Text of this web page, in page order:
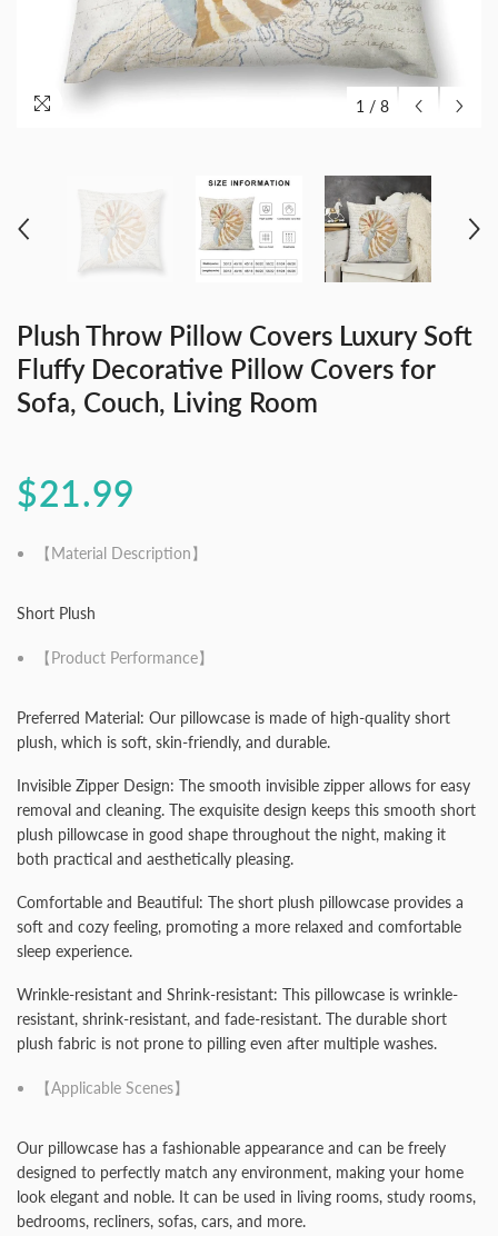
1 / 8
Plush Throw Pillow Covers Luxury Soft
Fluffy Decorative Pillow Covers for
Sofa, Couch, Living Room
$21.99
【Material Description】
Short Plush
【Product Performance】
Preferred Material: Our pillowcase is made of high-quality short
plush, which is soft, skin-friendly, and durable.
Invisible Zipper Design: The smooth invisible zipper allows for easy
removal and cleaning. The exquisite design keeps this smooth short
plush pillowcase in good shape throughout the night, making it
both practical and aesthetically pleasing.
Comfortable and Beautiful: The short plush pillowcase provides a
soft and cozy feeling, promoting a more relaxed and comfortable
sleep experience.
Wrinkle-resistant and Shrink-resistant: This pillowcase is wrinkle-
resistant, shrink-resistant, and fade-resistant. The durable short
plush fabric is not prone to pilling even after multiple washes.
【Applicable Scenes】
Our pillowcase has a fashionable appearance and can be freely
designed to perfectly match any environment, making your home
look elegant and noble. It can be used in living rooms, study rooms,
bedrooms, recliners, sofas, cars, and more.